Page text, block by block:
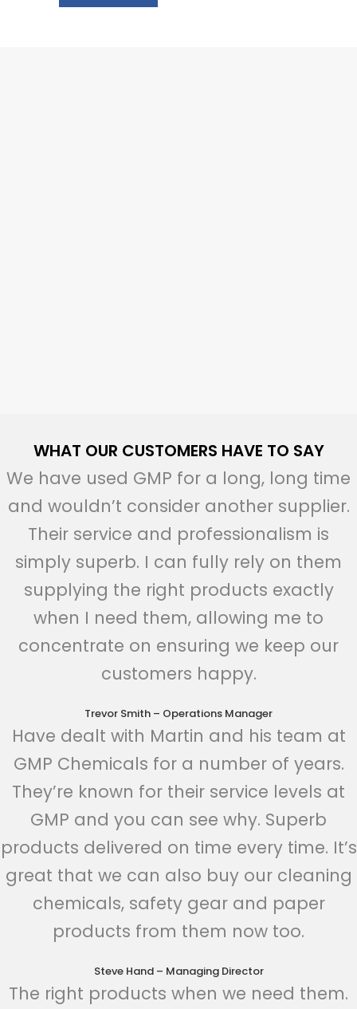
WHAT OUR CUSTOMERS HAVE TO SAY
We have used GMP for a long, long time
and wouldn’t consider another supplier.
Their service and professionalism is
simply superb. I can fully rely on them
supplying the right products exactly
when I need them, allowing me to
concentrate on ensuring we keep our
customers happy.
Trevor Smith – Operations Manager
Have dealt with Martin and his team at
GMP Chemicals for a number of years.
They’re known for their service levels at
GMP and you can see why. Superb
products delivered on time every time. It’s
great that we can also buy our cleaning
chemicals, safety gear and paper
products from them now too.
Steve Hand – Managing Director
The right products when we need them.